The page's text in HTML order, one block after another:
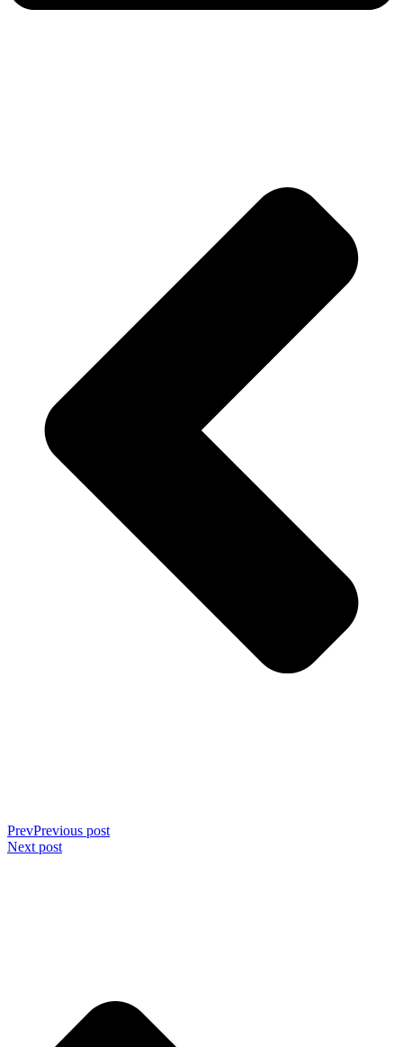
PrevPrevious post
Next post